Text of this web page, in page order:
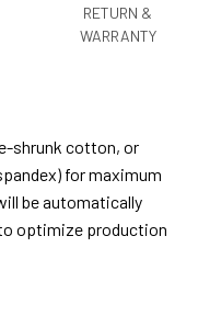
RETURN &
WARRANTY
shrunk cotton, or
for maximum
be automatically
optimize production